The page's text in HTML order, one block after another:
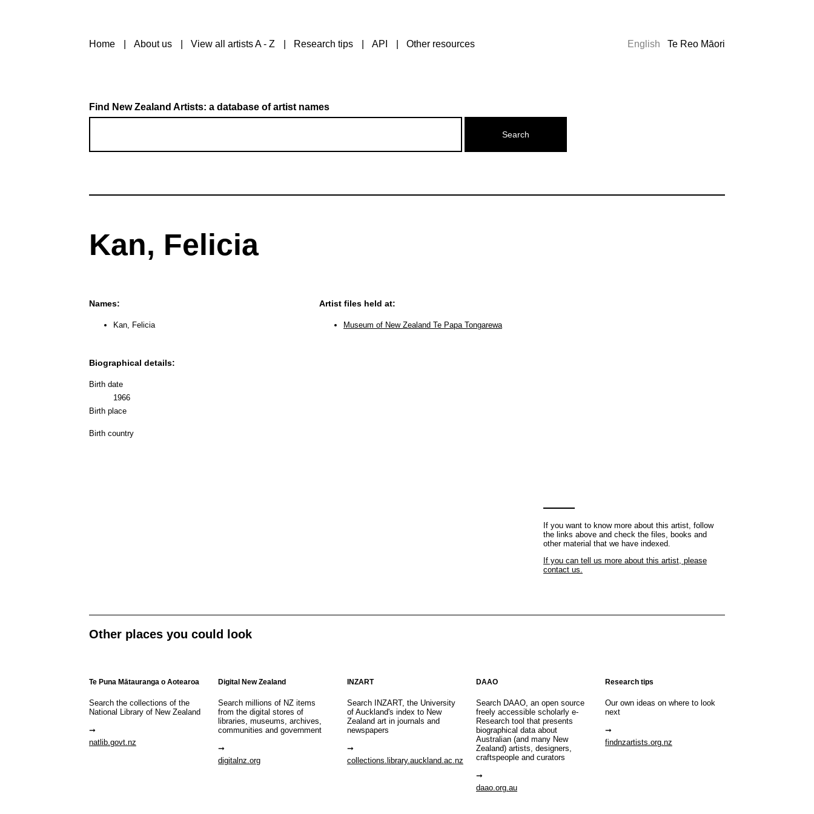
Home About us View all artists A - Z Research tips API Other resources English Te Reo Māori
Find New Zealand Artists: a database of artist names
Kan, Felicia
Names:
Kan, Felicia
Biographical details:
Birth date
1966
Birth place
Birth country
Artist files held at:
Museum of New Zealand Te Papa Tongarewa
If you want to know more about this artist, follow
the links above and check the files, books and
other material that we have indexed.
If you can tell us more about this artist, please
contact us.
Other places you could look
Te Puna Mātauranga o Aotearoa
Search the collections of the
National Library of New Zealand
natlib.govt.nz
Digital New Zealand
Search millions of NZ items
from the digital stores of
libraries, museums, archives,
communities and government
digitalnz.org
INZART
Search INZART, the University
of Auckland's index to New
Zealand art in journals and
newspapers
collections.library.auckland.ac.nz
DAAO
Search DAAO, an open source
freely accessible scholarly e-
Research tool that presents
biographical data about
Australian (and many New
Zealand) artists, designers,
craftspeople and curators
daao.org.au
Research tips
Our own ideas on where to look
next
findnzartists.org.nz